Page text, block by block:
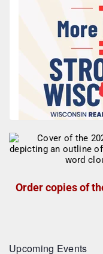
Order copies of
Upcoming Events